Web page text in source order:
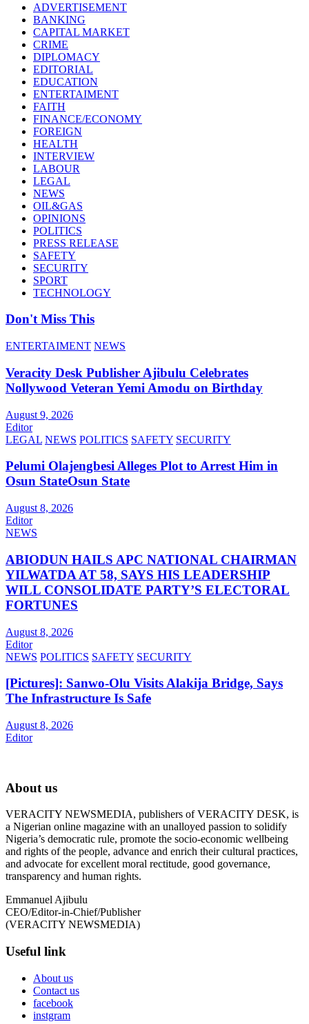
ADVERTISEMENT
BANKING
CAPITAL MARKET
CRIME
DIPLOMACY
EDITORIAL
EDUCATION
ENTERTAIMENT
FAITH
FINANCE/ECONOMY
FOREIGN
HEALTH
INTERVIEW
LABOUR
LEGAL
NEWS
OIL&GAS
OPINIONS
POLITICS
PRESS RELEASE
SAFETY
SECURITY
SPORT
TECHNOLOGY
Don't Miss This
ENTERTAIMENT NEWS
Veracity Desk Publisher Ajibulu Celebrates
Nollywood Veteran Yemi Amodu on Birthday
August 9, 2026
Editor
LEGAL NEWS POLITICS SAFETY SECURITY
Pelumi Olajengbesi Alleges Plot to Arrest Him in
Osun StateOsun State
August 8, 2026
Editor
NEWS
ABIODUN HAILS APC NATIONAL CHAIRMAN
YILWATDA AT 58, SAYS HIS LEADERSHIP
WILL CONSOLIDATE PARTY’S ELECTORAL
FORTUNES
August 8, 2026
Editor
NEWS POLITICS SAFETY SECURITY
[Pictures]: Sanwo-Olu Visits Alakija Bridge, Says
The Infrastructure Is Safe
August 8, 2026
Editor
About us
VERACITY NEWSMEDIA, publishers of VERACITY DESK, is
a Nigerian online magazine with an unalloyed passion to solidify
Nigeria’s democratic rule, promote the socio-economic wellbeing
and rights of the people, advance and enrich their cultural practices,
and advocate for excellent moral rectitude, good governance,
transparency and human rights.
Emmanuel Ajibulu
CEO/Editor-in-Chief/Publisher
(VERACITY NEWSMEDIA)
Useful link
About us
Contact us
facebook
instgram